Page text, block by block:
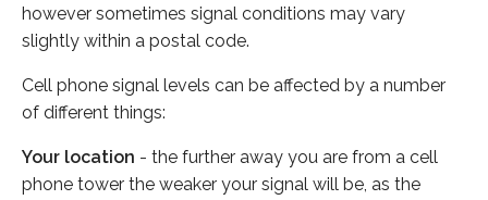
however sometimes signal conditions may vary
slightly within a postal code.
Cell phone signal levels can be affected by a number
of different things:
Your location - the further away you are from a cell
phone tower the weaker your signal will be, as the